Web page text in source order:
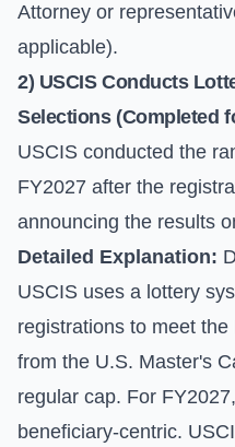
Attorney or
applicable).
2) USCIS Conducts
Selections (Completed
USCIS conducted the
FY2027 after the
announcing the results
Detailed Explanation:
USCIS uses a lottery
registrations to meet
from the U.S. Master's
regular cap. For
beneficiary-centric.